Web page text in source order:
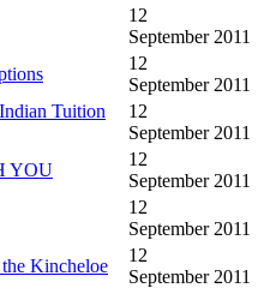
12
September 2011
12
September 2011
Tuition
12
September 2011
YOU
12
September 2011
12
September 2011
Kincheloe
12
September 2011